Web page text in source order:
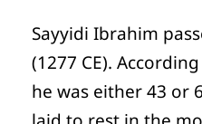
Sayyidi Ibrahim
(1277 CE).
he was either 43 or